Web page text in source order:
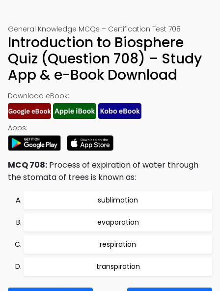
General Knowledge MCQs – Certification Test 708
Introduction to Biosphere
Quiz (Question 708) – Study
App & e-Book Download
Download eBook:
Apps:
MCQ 708: Process of expiration of water through
the stomata of trees is known as:
sublimation
evaporation
respiration
transpiration